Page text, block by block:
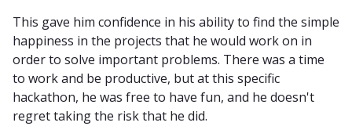
This gave him confidence in his ability to find the simple
happiness in the projects that he would work on in
order to solve important problems. There was a time
to work and be productive, but at this specific
hackathon, he was free to have fun, and he doesn't
regret taking the risk that he did.